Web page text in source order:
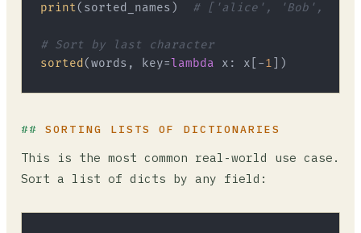
print(sorted_names) # ['alice', 'Bob',
# Sort by last character
sorted(words, key= lambda x: x[-1
SORTING LISTS OF DICTIONARIES
This is the most common real-world use case.
Sort a list of dicts by any field: